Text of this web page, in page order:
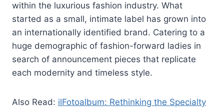
within the luxurious fashion industry. What
started as a small, intimate label has grown into
an internationally identified brand. Catering to a
huge demographic of fashion-forward ladies in
search of announcement pieces that replicate
each modernity and timeless style.
Also Read: ilFotoalbum: Rethinking the Specialty